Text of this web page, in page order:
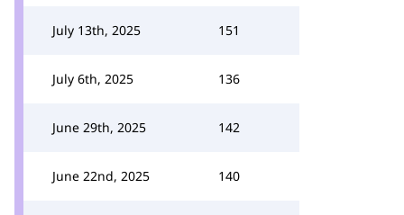
July 13th, 2025 151
July 6th, 2025 136
June 29th, 2025 142
June 22nd, 2025 140